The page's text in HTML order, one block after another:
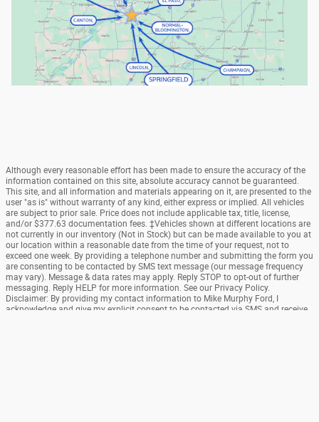
Although every reasonable effort has been made to ensure the accuracy of the
information contained on this site, absolute accuracy cannot be guaranteed.
This site, and all information and materials appearing on it, are presented to the
user "as is" without warranty of any kind, either express or implied. All vehicles
are subject to prior sale. Price does not include applicable tax, title, license,
and/or $377.63 documentation fees. ‡Vehicles shown at different locations are
not currently in our inventory (Not in Stock) but can be made available to you at
our location within a reasonable date from the time of your request, not to
exceed one week. By providing a telephone number and submitting the form you
are consenting to be contacted by SMS text message (our message frequency
may vary). Message & data rates may apply. Reply STOP to opt-out of further
messaging. Reply HELP for more information. See our Privacy Policy.
Disclaimer: By providing my contact information to Mike Murphy Ford, I
acknowledge and give my explicit consent to be contacted via SMS and receive